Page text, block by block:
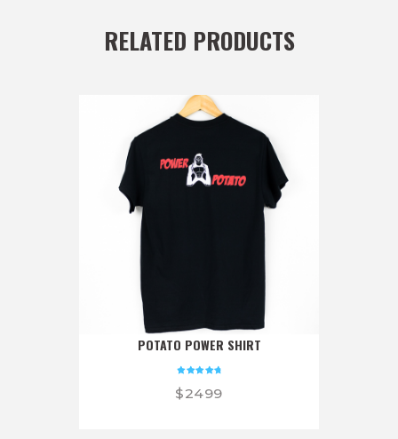
RELATED PRODUCTS
POTATO POWER SHIRT
5.00
$2499